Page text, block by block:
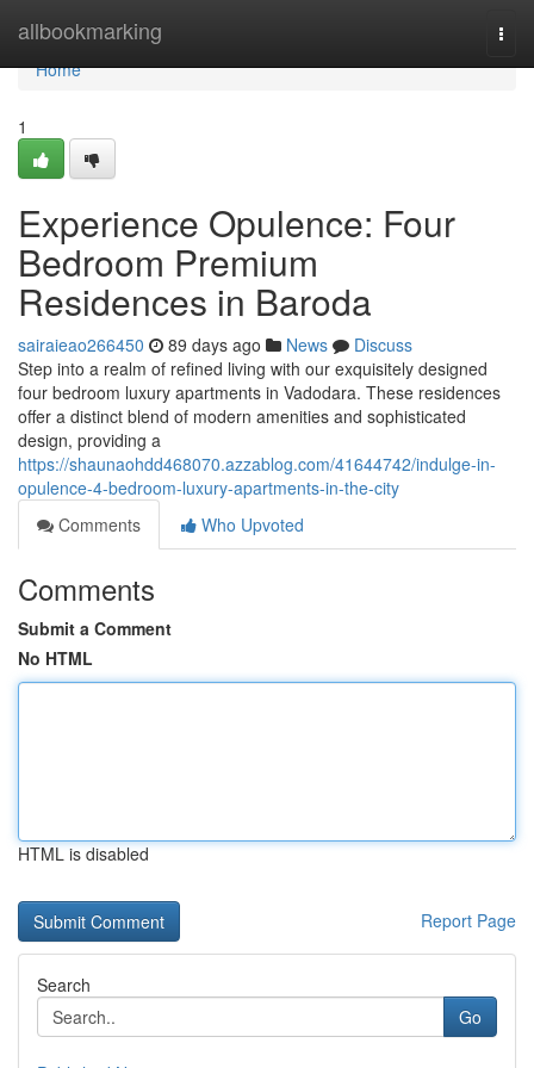
allbookmarking
Home
Home
1
Experience Opulence: Four
Bedroom Premium
Residences in Baroda
sairaieao266450 89 days ago News
Discuss
Step into a realm of refined living with our exquisitely designed
four bedroom luxury apartments in Vadodara. These residences
offer a distinct blend of modern amenities and sophisticated
design, providing a
https://shaunaohdd468070.azzablog.com/41644742/indulge-in-
opulence-4-bedroom-luxury-apartments-in-the-city
Comments
Who Upvoted
Comments
Submit a Comment
No HTML
HTML is disabled
Report Page
Search
Go